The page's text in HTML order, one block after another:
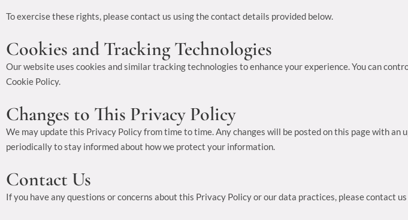
To exercise these rights, please contact us using the contact details provided below.
Cookies and Tracking Technologies
Our website uses cookies and similar tracking technologies to enhance your experience. You can
Cookie Policy.
Changes to This Privacy Policy
We may update this Privacy Policy from time to time. Any changes will be posted on this page with
periodically to stay informed about how we protect your information.
Contact Us
If you have any questions or concerns about this Privacy Policy or our data practices, please contact